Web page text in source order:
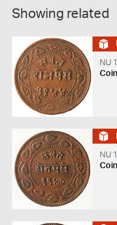
Showing related
NU
NU